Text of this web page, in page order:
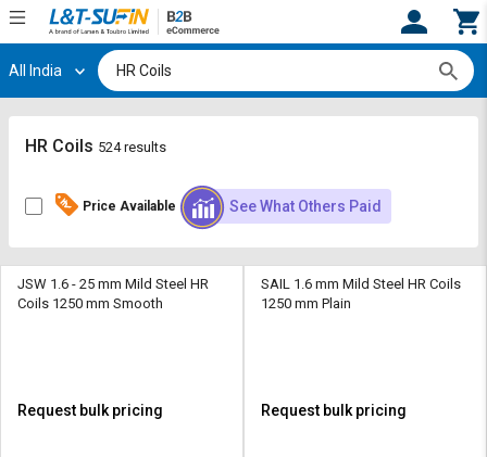
Hi, User
Track
Shop
Request
Apply
Track
Shop
Request
Apply
All India
HR Coils 524 results
Price Available See What Others Paid
JSW 1.6 - 25 mm Mild Steel HR
Coils 1250 mm Smooth
Request bulk pricing
SAIL 1.6 mm Mild Steel HR Coils
1250 mm Plain
Request bulk pricing